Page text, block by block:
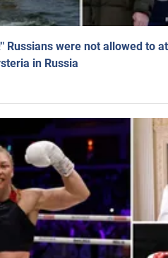
Russians were not allowed to
in Russia